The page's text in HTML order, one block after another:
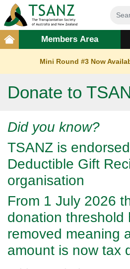
Mini Round #3 Now
Donate to
Did you know?
TSANZ is
Deductible Gift
organisation
From 1 July 2026
donation threshold
removed meaning
amount is now tax
Members Area